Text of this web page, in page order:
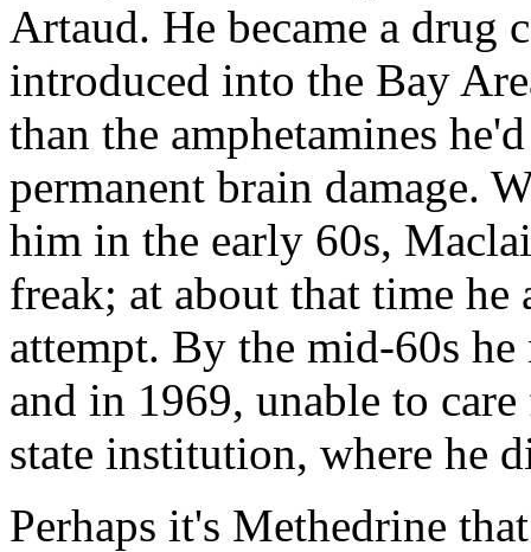
Artaud. He became a drug
introduced into the Bay
than the amphetamines
permanent brain damage.
him in the early 60s,
freak; at about that time he
attempt. By the mid-60s
and in 1969, unable to
state institution, where he
Perhaps it's Methedrine